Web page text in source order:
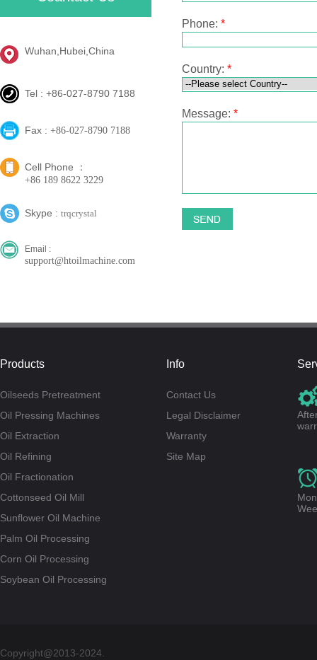
Wuhan,Hubei,China
Tel : +86-027-8790 7188
Fax : +86-027-8790 7188
Cell Phone ：
+86 189 8622 3229
Skype : trqcrystal
Email :
support@htoilmachine.com
Phone: *
Country: *
Message: *
Products
Oilseeds Pretreatment
Oil Pressing Machines
Oil Extraction
Oil Refining
Oil Fractionation
Cottonseed Oil Mill
Sunflower Oil Machine
Palm Oil Processing
Corn Oil Processing
Soybean Oil Processing
Info
Contact Us
Legal Disclaimer
Warranty
Site Map
Copyright@2013-2024.